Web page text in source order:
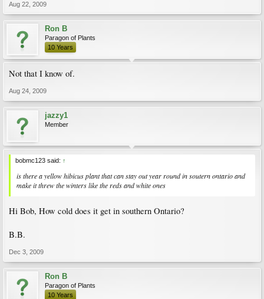
Aug 22, 2009
Ron B
Paragon of Plants
10 Years
Not that I know of.
Aug 24, 2009
jazzy1
Member
bobmc123 said: ↑
is there a yellow hibicus plant that can stay out year round in soutern ontario and
make it threw the winters like the reds and white ones
Hi Bob, How cold does it get in southern Ontario?
B.B.
Dec 3, 2009
Ron B
Paragon of Plants
10 Years